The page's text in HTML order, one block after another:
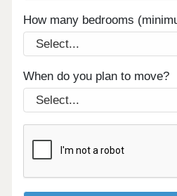
How many bedrooms
When do you plan to move?